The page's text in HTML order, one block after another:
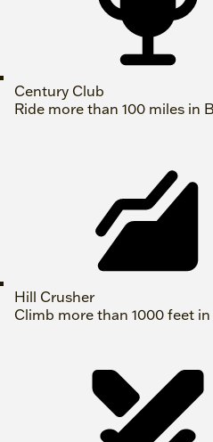
Century Club
Ride more than 100 miles in
Hill Crusher
Climb more than 1000 feet